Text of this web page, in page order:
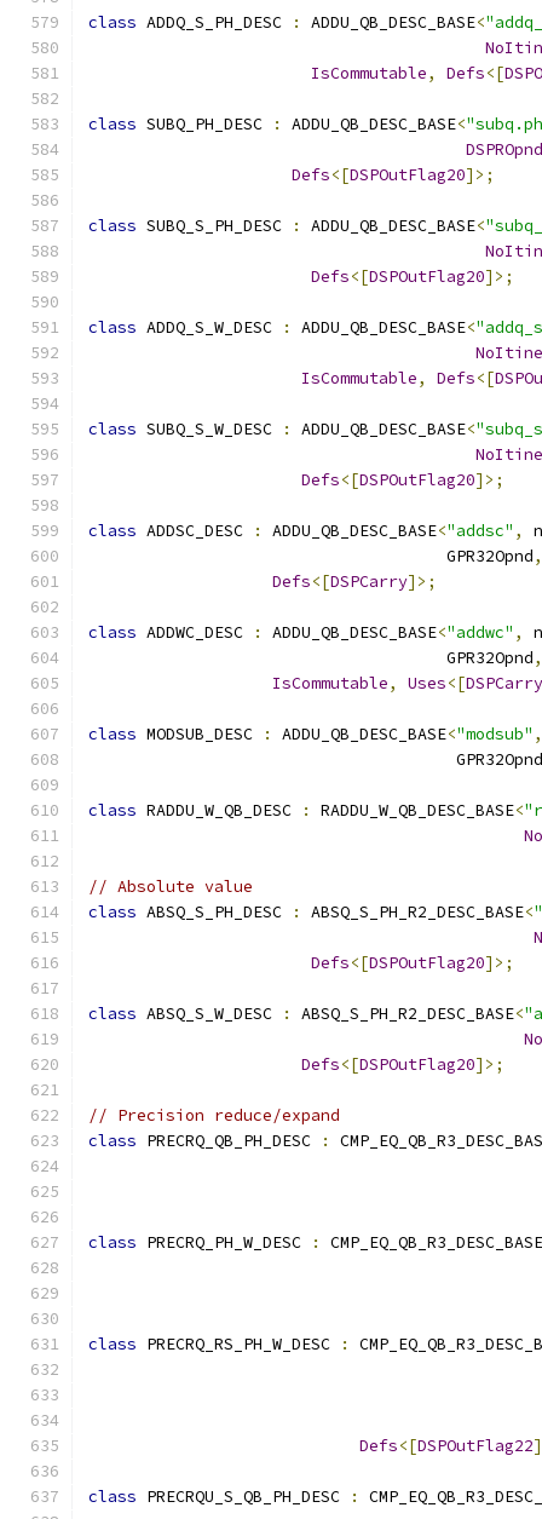
class ADDQ_S_PH_DESC : ADDU_QB_DESC_BASE<
IsCommutable, Defs<[
class SUBQ_PH_DESC : ADDU_QB_DESC_BASE<
DSPROpnd
Defs<[DSPOutFlag20]>;
class SUBQ_S_PH_DESC : ADDU_QB_DESC_BASE<
Defs<[DSPOutFlag20]>;
class ADDQ_S_W_DESC : ADDU_QB_DESC_BASE<
IsCommutable, Defs<[
class SUBQ_S_W_DESC : ADDU_QB_DESC_BASE<
Defs<[DSPOutFlag20]>;
class ADDSC_DESC : ADDU_QB_DESC_BASE<"addsc" ,
                                     GPR32Opnd
,
Defs<[DSPCarry]>;
class ADDWC_DESC : ADDU_QB_DESC_BASE<"addwc" ,
                                     GPR32Opnd
,
IsCommutable, Uses<[DSPCarry
class MODSUB_DESC : ADDU_QB_DESC_BASE<"modsub" ,
                                      GPR32Opnd
class RADDU_W_QB_DESC : RADDU_W_QB_DESC_BASE<
// Absolute value
class ABSQ_S_PH_DESC : ABSQ_S_PH_R2_DESC_BASE<
Defs<[DSPOutFlag20]>;
class ABSQ_S_W_DESC : ABSQ_S_PH_R2_DESC_BASE<
Defs<[DSPOutFlag20]>;
// Precision reduce/expand
class PRECRQ_QB_PH_DESC :
class PRECRQ_PH_W_DESC :
CMP_EQ_QB_R3_DESC_BASE
class PRECRQ_RS_PH_W_DESC :
Defs<[DSPOutFlag22
class PRECRQU_S_QB_PH_DESC :